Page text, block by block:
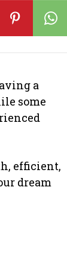
a
some
efficient,
dream